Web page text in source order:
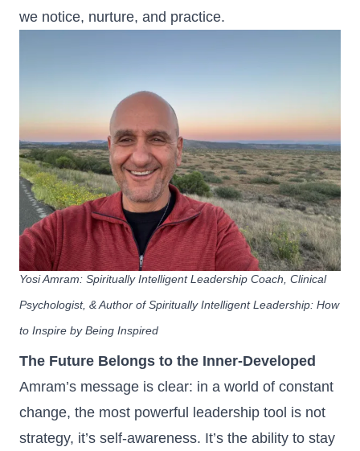
we notice, nurture, and practice.
Yosi Amram: Spiritually Intelligent Leadership Coach, Clinical
Psychologist, & Author of Spiritually Intelligent Leadership: How
to Inspire by Being Inspired
The Future Belongs to the Inner‑Developed
Amram’s message is clear: in a world of constant
change, the most powerful leadership tool is not
strategy, it’s self‑awareness. It’s the ability to stay